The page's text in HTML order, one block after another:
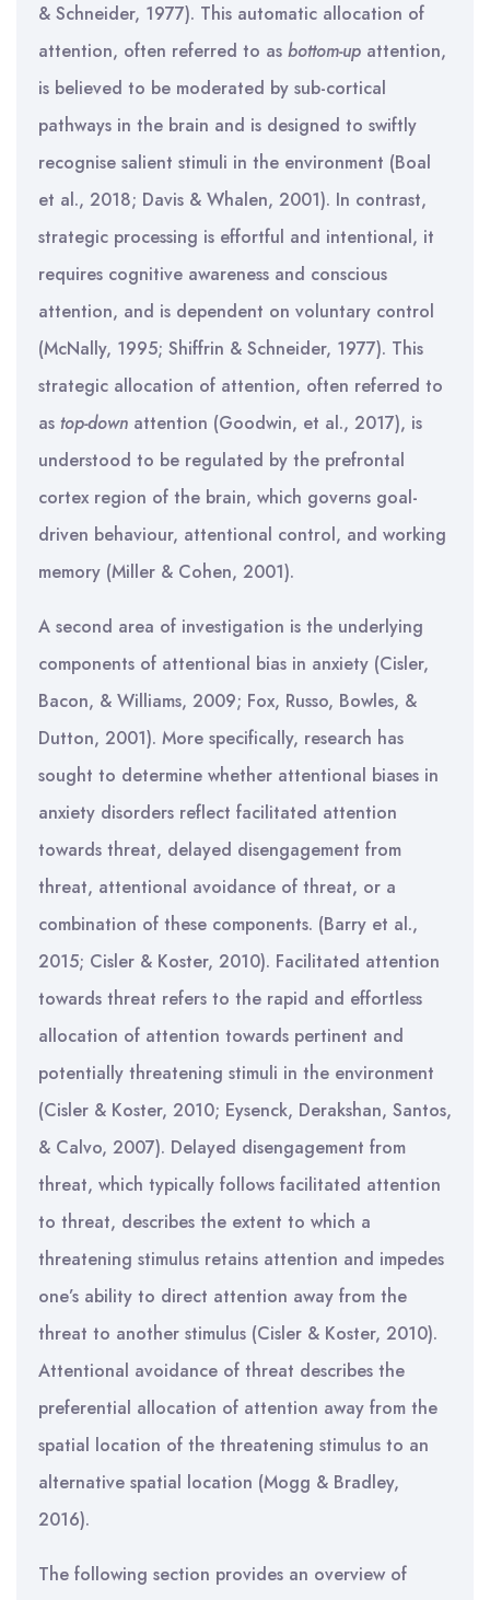
& Schneider, 1977). This automatic allocation of
attention, often referred to as bottom-up attention,
is believed to be moderated by sub-cortical
pathways in the brain and is designed to swiftly
recognise salient stimuli in the environment (Boal
et al., 2018; Davis & Whalen, 2001). In contrast,
strategic processing is effortful and intentional, it
requires cognitive awareness and conscious
attention, and is dependent on voluntary control
(McNally, 1995; Shiffrin & Schneider, 1977). This
strategic allocation of attention, often referred to
as top-down attention (Goodwin, et al., 2017), is
understood to be regulated by the prefrontal
cortex region of the brain, which governs goal-
driven behaviour, attentional control, and working
memory (Miller & Cohen, 2001).
A second area of investigation is the underlying
components of attentional bias in anxiety (Cisler,
Bacon, & Williams, 2009; Fox, Russo, Bowles, &
Dutton, 2001). More specifically, research has
sought to determine whether attentional biases in
anxiety disorders reflect facilitated attention
towards threat, delayed disengagement from
threat, attentional avoidance of threat, or a
combination of these components. (Barry et al.,
2015; Cisler & Koster, 2010). Facilitated attention
towards threat refers to the rapid and effortless
allocation of attention towards pertinent and
potentially threatening stimuli in the environment
(Cisler & Koster, 2010; Eysenck, Derakshan, Santos,
& Calvo, 2007). Delayed disengagement from
threat, which typically follows facilitated attention
to threat, describes the extent to which a
threatening stimulus retains attention and impedes
one’s ability to direct attention away from the
threat to another stimulus (Cisler & Koster, 2010).
Attentional avoidance of threat describes the
preferential allocation of attention away from the
spatial location of the threatening stimulus to an
alternative spatial location (Mogg & Bradley,
2016).
The following section provides an overview of